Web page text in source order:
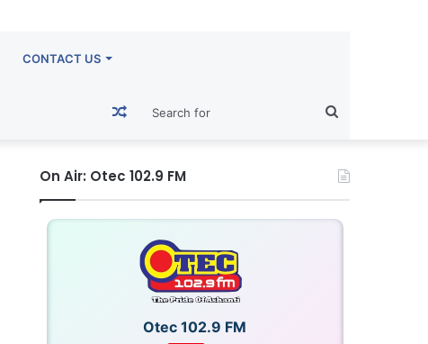
CONTACT US
for
Random
Article
On Air: Otec 102.9 FM
Otec 102.9 FM